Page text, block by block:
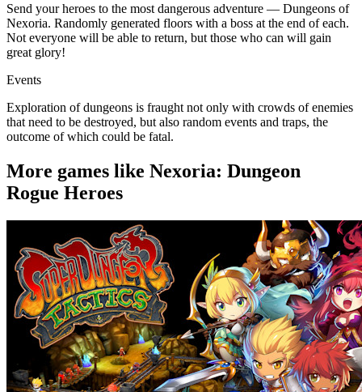
Send your heroes to the most dangerous adventure — Dungeons of
Nexoria. Randomly generated floors with a boss at the end of each.
Not everyone will be able to return, but those who can will gain
great glory!
Events
Exploration of dungeons is fraught not only with crowds of enemies
that need to be destroyed, but also random events and traps, the
outcome of which could be fatal.
More games like Nexoria: Dungeon
Rogue Heroes